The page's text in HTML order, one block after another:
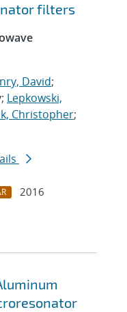
filters
David;
Lepkowski,
Christopher;
2016